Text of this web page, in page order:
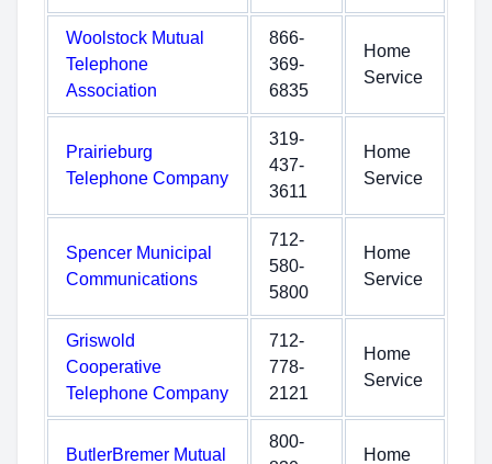
Woolstock Mutual
Telephone
Association
866-
369-
6835
Home
Service
Prairieburg
Telephone Company
319-
437-
3611
Home
Service
Spencer Municipal
Communications
712-
580-
5800
Home
Service
Griswold
Cooperative
Telephone Company
712-
778-
2121
Home
Service
ButlerBremer Mutual
800-
Home